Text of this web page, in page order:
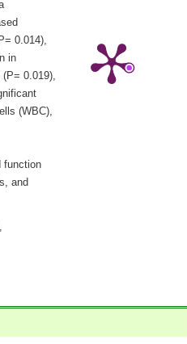
0.014),
in
(P= 0.019),
(WBC),
function
and